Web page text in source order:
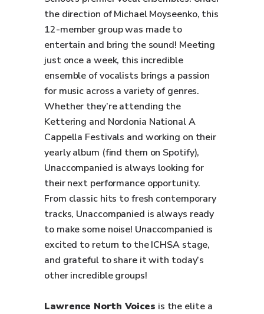
the direction of Michael Moyseenko, this
12-member group was made to
entertain and bring the sound! Meeting
just once a week, this incredible
ensemble of vocalists brings a passion
for music across a variety of genres.
Whether they’re attending the
Kettering and Nordonia National A
Cappella Festivals and working on their
yearly album (find them on Spotify),
Unaccompanied is always looking for
their next performance opportunity.
From classic hits to fresh contemporary
tracks, Unaccompanied is always ready
to make some noise! Unaccompanied is
excited to return to the ICHSA stage,
and grateful to share it with today’s
other incredible groups!
Lawrence North Voices is the elite a